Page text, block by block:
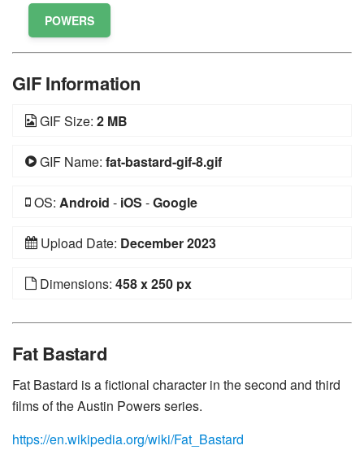
POWERS
GIF Information
GIF Size: 2 MB
GIF Name: fat-bastard-gif-8.gif
OS: Android - iOS -Google
Upload Date: December 2023
Dimensions: 458 x 250 px
Fat Bastard
Fat Bastard is a fictional character in the second and third
films of the Austin Powers series.
https://en.wikipedia.org/wiki/Fat_Bastard